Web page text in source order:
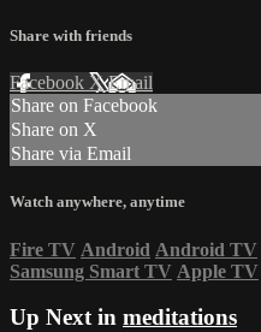
Share with friends
Facebook XEmail
Share on Facebook
Share on X
Share via Email
Watch anywhere, anytime
Fire TV Android Android TV
Samsung Smart TV Apple TV
Up Next in meditations